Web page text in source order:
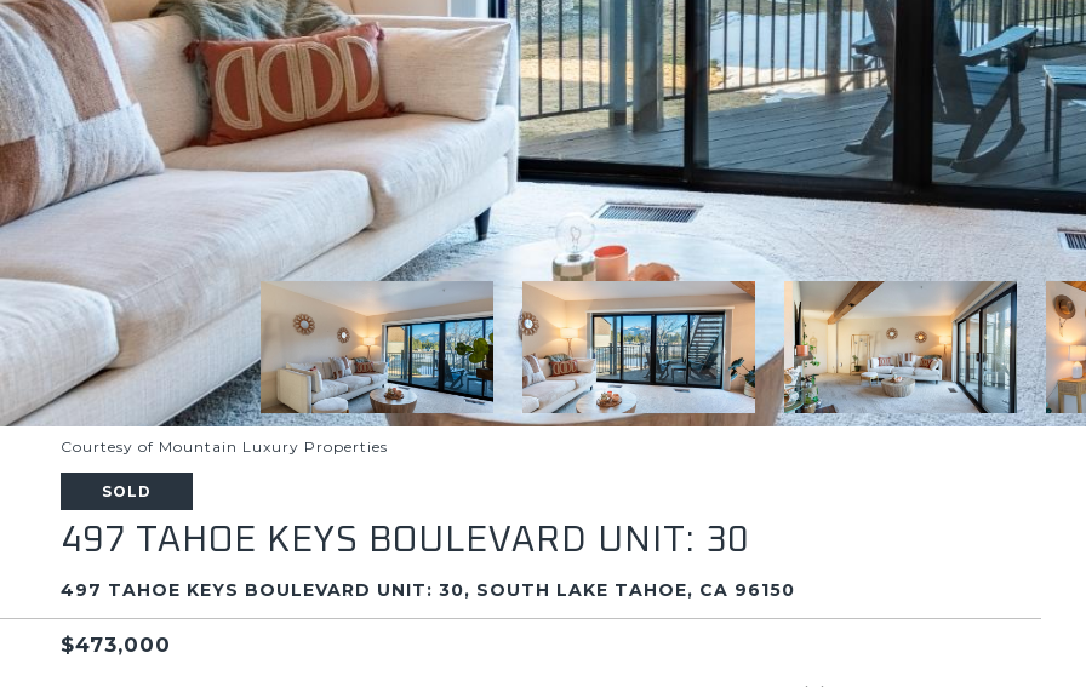
Courtesy of Mountain Luxury Properties
SOLD
497 TAHOE KEYS BOULEVARD UNIT: 30
497 TAHOE KEYS BOULEVARD UNIT: 30, SOUTH LAKE TAHOE, CA 96150
$473,000